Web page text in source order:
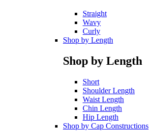
Straight
Wavy
Curly
Shop by Length
Shop by Length
Short
Shoulder Length
Waist Length
Chin Length
Hip Length
Shop by Cap Constructions